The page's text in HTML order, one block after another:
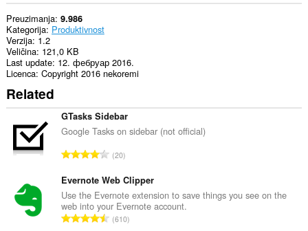
Preuzimanja 9.986
Kategorija Produktivnost
Verzija 1.2
Veličina 121,0 KB
Last update 12. фебруар 2016.
Licenca Copyright 2016 nekoremi
Related
GTasks Sidebar
Google Tasks on sidebar (not official)
U
u
p
a
n
20
Evernote Web Clipper
Use the Evernote extension to save things you see on the
web into your Evernote account.
U610